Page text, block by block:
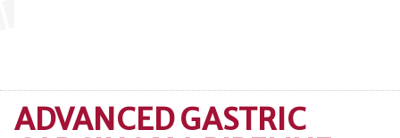
ADVANCED GASTRIC